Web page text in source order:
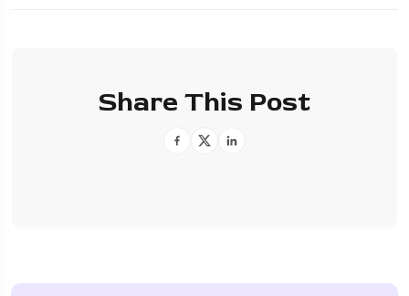
Share This Post